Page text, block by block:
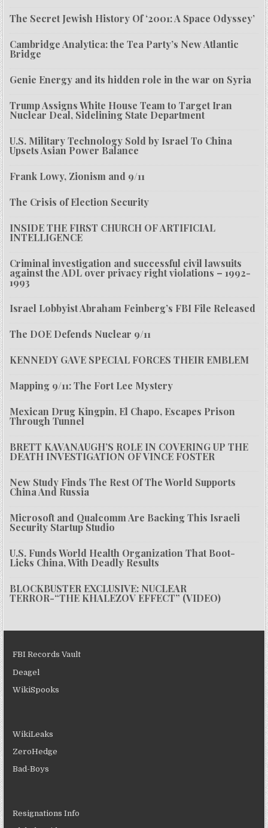
The Secret Jewish History Of ‘2001: A Space Odyssey’
Cambridge Analytica: the Tea Party’s New Atlantic
Bridge
Genie Energy and its hidden role in the war on Syria
Trump Assigns White House Team to Target Iran
Nuclear Deal, Sidelining State Department
U.S. Military Technology Sold by Israel To China
Upsets Asian Power Balance
Frank Lowy, Zionism and 9/11
The Crisis of Election Security
INSIDE THE FIRST CHURCH OF ARTIFICIAL
INTELLIGENCE
Criminal investigation and successful civil lawsuits
against the ADL over privacy right violations – 1992-
1993
Israel Lobbyist Abraham Feinberg’s FBI File Released
The DOE Defends Nuclear 9/11
KENNEDY GAVE SPECIAL FORCES THEIR EMBLEM
Mapping 9/11: The Fort Lee Mystery
Mexican Drug Kingpin, El Chapo, Escapes Prison
Through Tunnel
BRETT KAVANAUGH’S ROLE IN COVERING UP THE
DEATH INVESTIGATION OF VINCE FOSTER
New Study Finds The Rest Of The World Supports
China And Russia
Microsoft and Qualcomm Are Backing This Israeli
Security Startup Studio
U.S. Funds World Health Organization That Boot-
Licks China, With Deadly Results
BLOCKBUSTER EXCLUSIVE: NUCLEAR
TERROR-“THE KHALEZOV EFFECT” (VIDEO)
FBI Records Vault
Deagel
WikiSpooks
WikiLeaks
ZeroHedge
Bad-Boys
Resignations Info